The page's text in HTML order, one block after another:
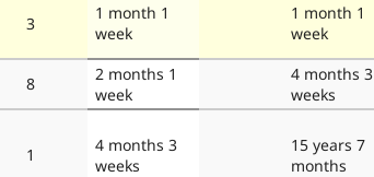
3
1 month 1
week
1 month 1
week
8
2 months 1
week
4 months 3
weeks
1
4 months 3
weeks
15 years 7
months